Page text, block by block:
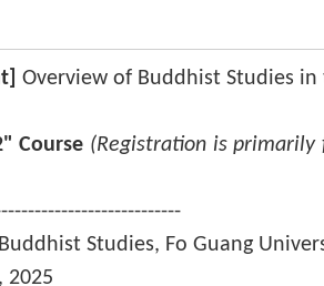
Overview of Buddhist Studies in
Course (Registration is
Studies, Fo Guang
2025